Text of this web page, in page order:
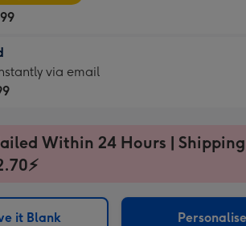
via email
Within 24 Hours |
it Blank Personalise